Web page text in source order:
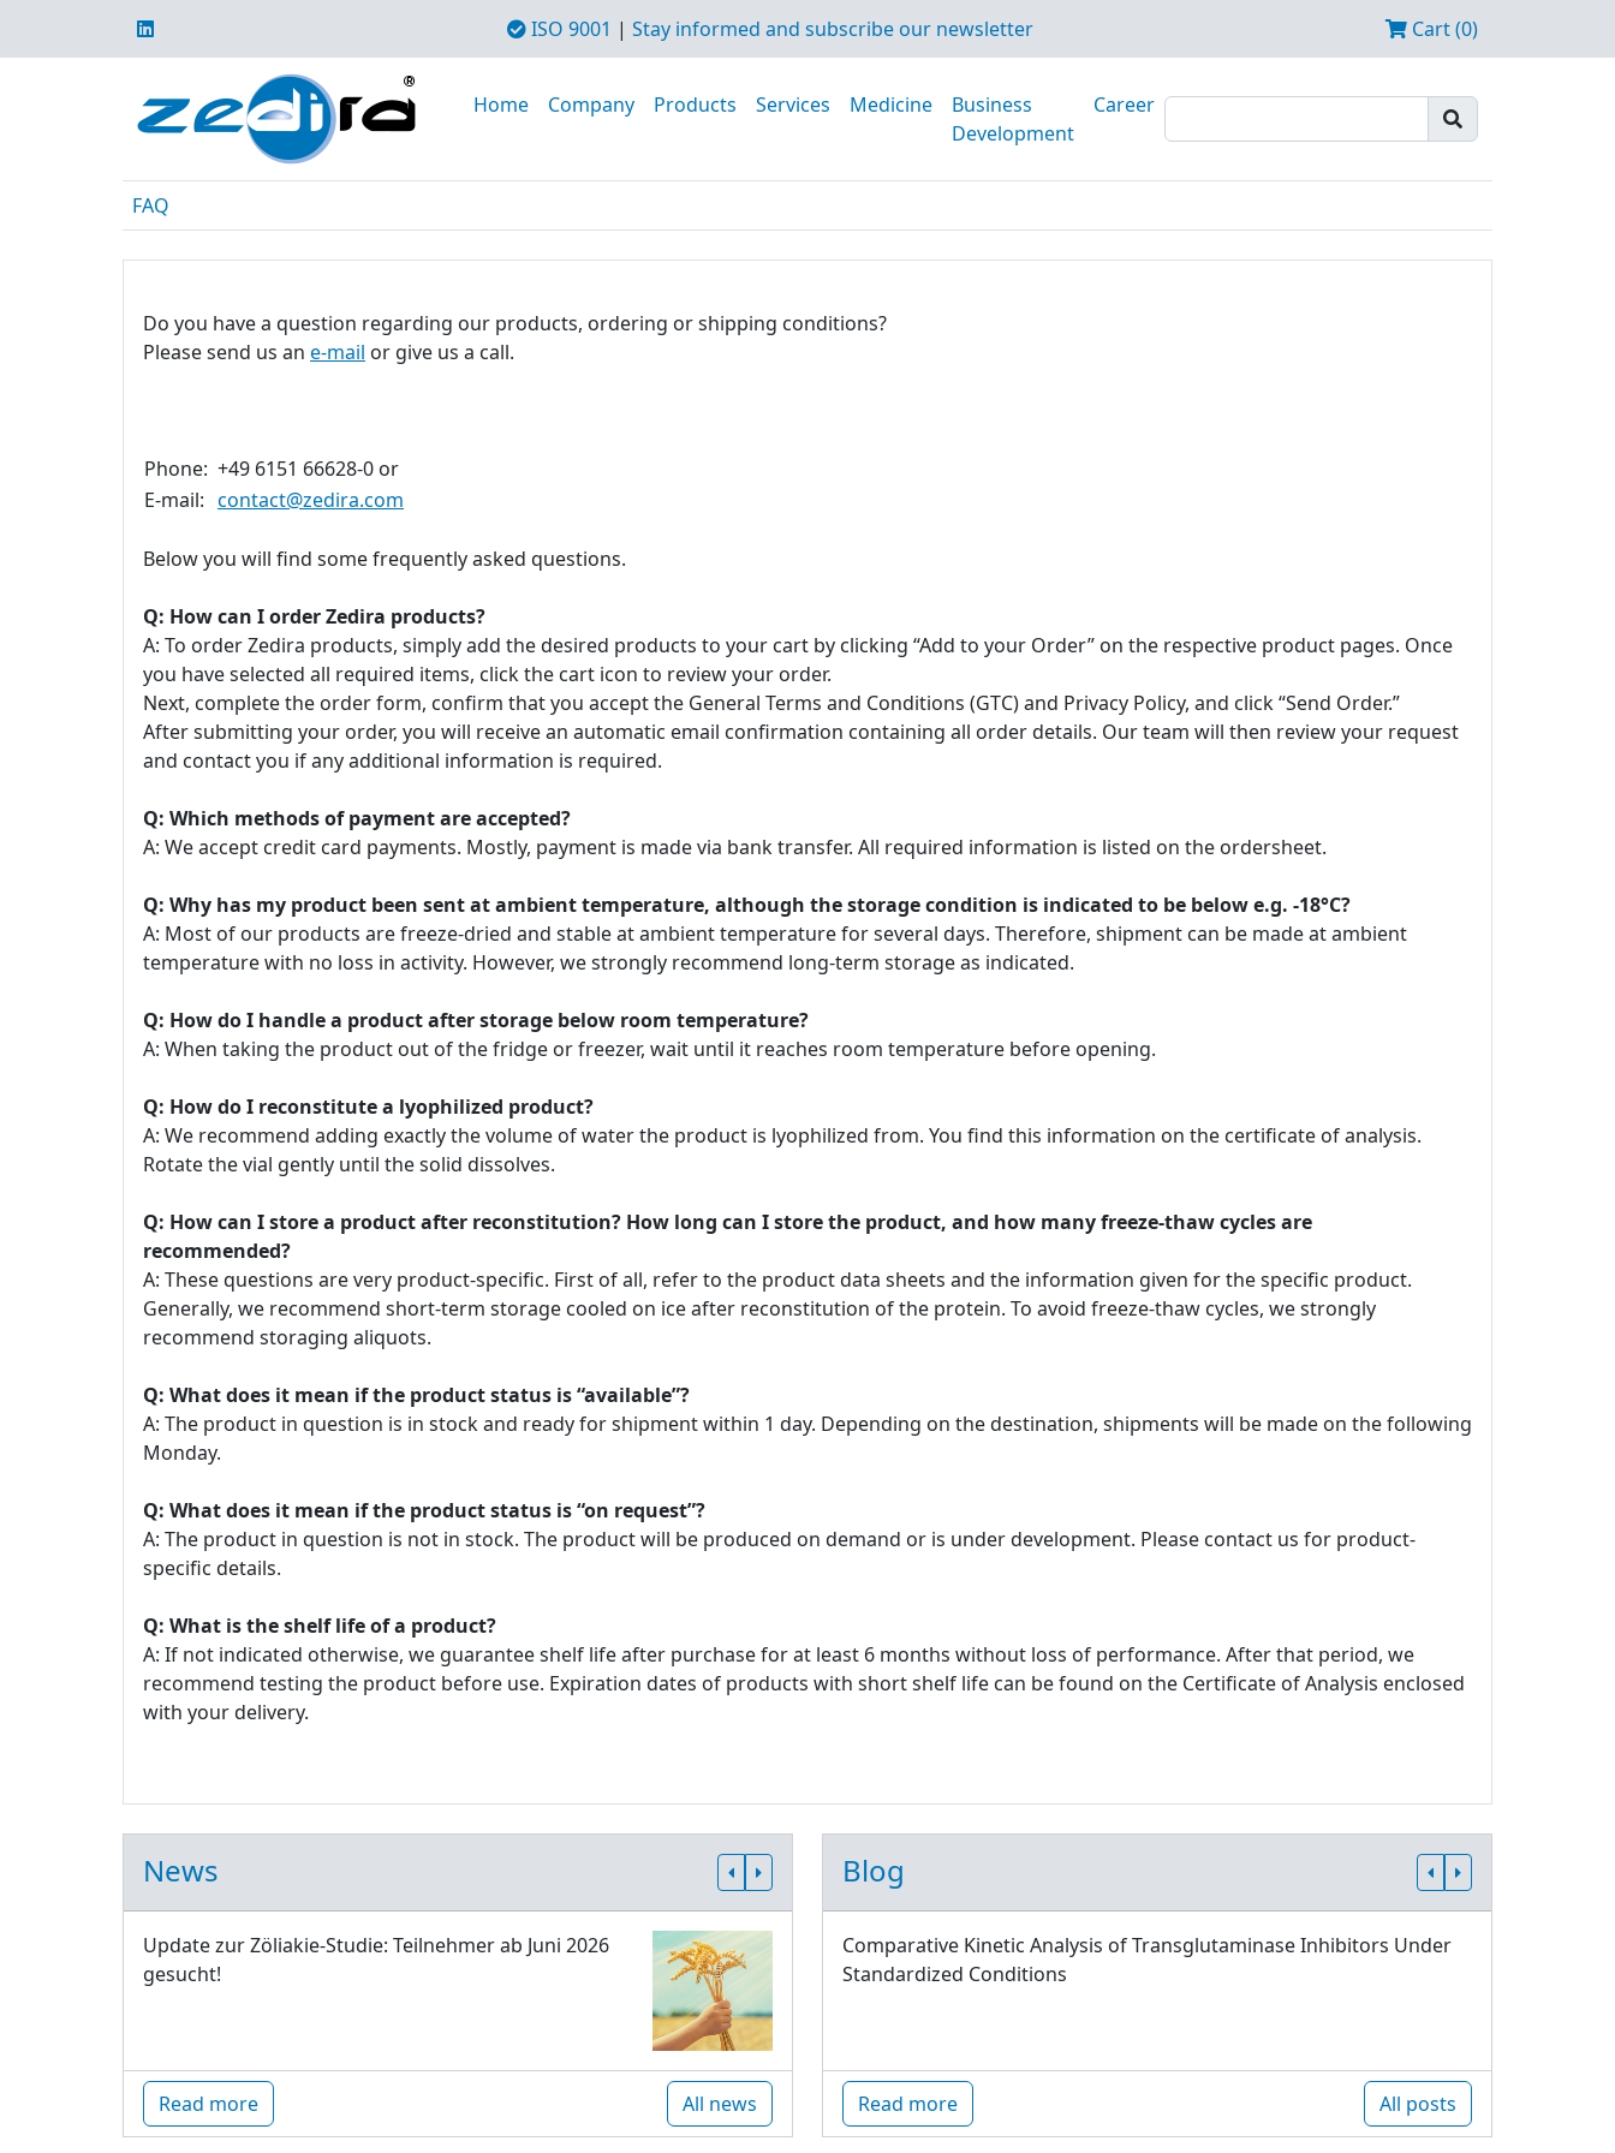
ISO 9001 | Stay informed and subscribe our newsletter Cart (0)
Home Company Products Services Medicine
Business
Development
Career
FAQ
Do you have a question regarding our products, ordering or shipping conditions?
Please send us an e-mail or give us a call.
Phone: +49 6151 66628-0 or
E-mail: contact@zedira.com
Below you will find some frequently asked questions.
Q: How can I order Zedira products?
A: To order Zedira products, simply add the desired products to your cart by clicking “Add to your Order” on the respective product pages. Once
you have selected all required items, click the cart icon to review your order.
Next, complete the order form, confirm that you accept the General Terms and Conditions (GTC) and Privacy Policy, and click “Send Order.”
After submitting your order, you will receive an automatic email confirmation containing all order details. Our team will then review your request
and contact you if any additional information is required.
Q: Which methods of payment are accepted?
A: We accept credit card payments. Mostly, payment is made via bank transfer. All required information is listed on the ordersheet.
Q: Why has my product been sent at ambient temperature, although the storage condition is indicated to be below e.g. -18°C?
A: Most of our products are freeze-dried and stable at ambient temperature for several days. Therefore, shipment can be made at ambient
temperature with no loss in activity. However, we strongly recommend long-term storage as indicated.
Q: How do I handle a product after storage below room temperature?
A: When taking the product out of the fridge or freezer, wait until it reaches room temperature before opening.
Q: How do I reconstitute a lyophilized product?
A: We recommend adding exactly the volume of water the product is lyophilized from. You find this information on the certificate of analysis.
Rotate the vial gently until the solid dissolves.
Q: How can I store a product after reconstitution? How long can I store the product, and how many freeze-thaw cycles are
recommended?
A: These questions are very product-specific. First of all, refer to the product data sheets and the information given for the specific product.
Generally, we recommend short-term storage cooled on ice after reconstitution of the protein. To avoid freeze-thaw cycles, we strongly
recommend storaging aliquots.
Q: What does it mean if the product status is “available”?
A: The product in question is in stock and ready for shipment within 1 day. Depending on the destination, shipments will be made on the following
Monday.
Q: What does it mean if the product status is “on request”?
A: The product in question is not in stock. The product will be produced on demand or is under development. Please contact us for product-
specific details.
Q: What is the shelf life of a product?
A: If not indicated otherwise, we guarantee shelf life after purchase for at least 6 months without loss of performance. After that period, we
recommend testing the product before use. Expiration dates of products with short shelf life can be found on the Certificate of Analysis enclosed
with your delivery.
News
Update zur Zöliakie-Studie: Teilnehmer ab Juni 2026
gesucht!
Read more All news
Blog
Comparative Kinetic Analysis of Transglutaminase Inhibitors Under
Standardized Conditions
Read more All posts